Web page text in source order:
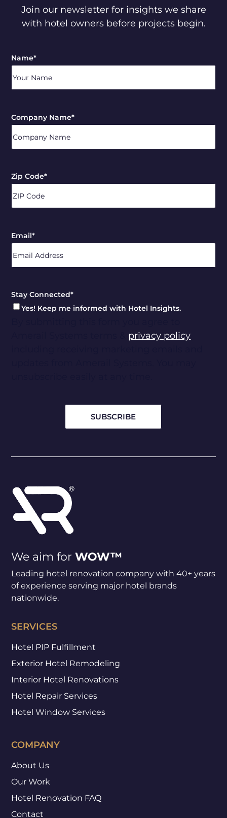
Join our newsletter for insights we share
with hotel owners before projects begin.
Name*
Company Name*
Zip Code*
Postal
Code
Email*
Stay Connected*
Yes! Keep me informed with Hotel Insights.
privacy policy
We aim forWOW™
Leading hotel renovation company with 40+ years
of experience serving major hotel brands
nationwide.
SERVICES
Hotel PIP Fulfillment
Exterior Hotel Remodeling
Interior Hotel Renovations
Hotel Repair Services
Hotel Window Services
COMPANY
About Us
Our Work
Hotel Renovation FAQ
Contact